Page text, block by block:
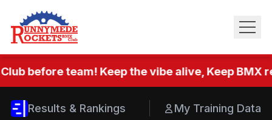
before team! Keep the vibe alive, Keep BMX
Results & Rankings My Training Data